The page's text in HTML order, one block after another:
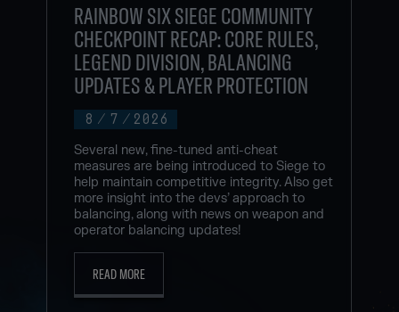
8 / 7 / 2026
RAINBOW SIX SIEGE COMMUNITY
CHECKPOINT RECAP: CORE RULES,
LEGEND DIVISION, BALANCING
UPDATES & PLAYER PROTECTION
Several new, fine-tuned anti-cheat
measures are being introduced to Siege to
help maintain competitive integrity. Also get
more insight into the devs’ approach to
balancing, along with news on weapon and
operator balancing updates!
READ MORE